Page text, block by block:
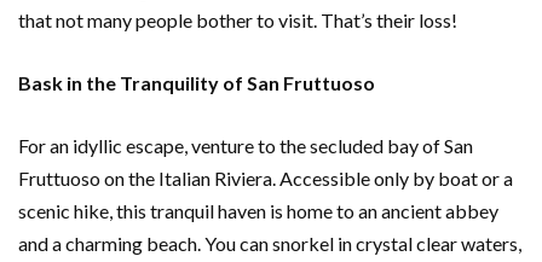
that not many people bother to visit. That’s their loss!
Bask in the Tranquility of San Fruttuoso
For an idyllic escape, venture to the secluded bay of San
Fruttuoso on the Italian Riviera. Accessible only by boat or a
scenic hike, this tranquil haven is home to an ancient abbey
and a charming beach. You can snorkel in crystal clear waters,